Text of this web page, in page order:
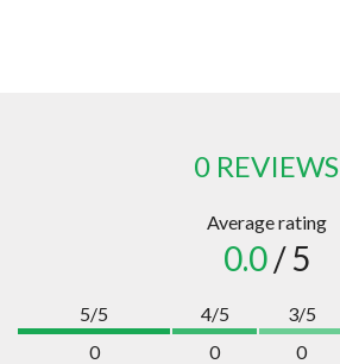
0 REVIEWS
Average rating
0.0/ 5
5/5
0
4/5
0
3/5
0